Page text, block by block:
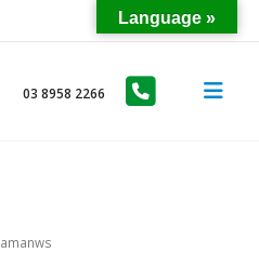
03 8958 2266
amanws
Language »